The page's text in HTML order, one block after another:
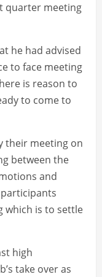
quarter meeting
he had advised
to face meeting
is reason to
to come to
their meeting on
between the
and
which is to settle
high
take over as